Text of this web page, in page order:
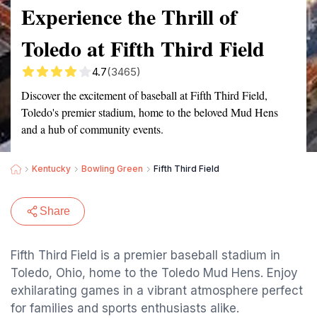
Experience the Thrill of
Toledo at Fifth Third Field
4.7(3465)
Discover the excitement of baseball at Fifth Third Field,
Toledo's premier stadium, home to the beloved Mud Hens
and a hub of community events.
Kentucky Bowling Green Fifth Third Field
Share
Fifth Third Field is a premier baseball stadium in
Toledo, Ohio, home to the Toledo Mud Hens. Enjoy
exhilarating games in a vibrant atmosphere perfect
for families and sports enthusiasts alike.